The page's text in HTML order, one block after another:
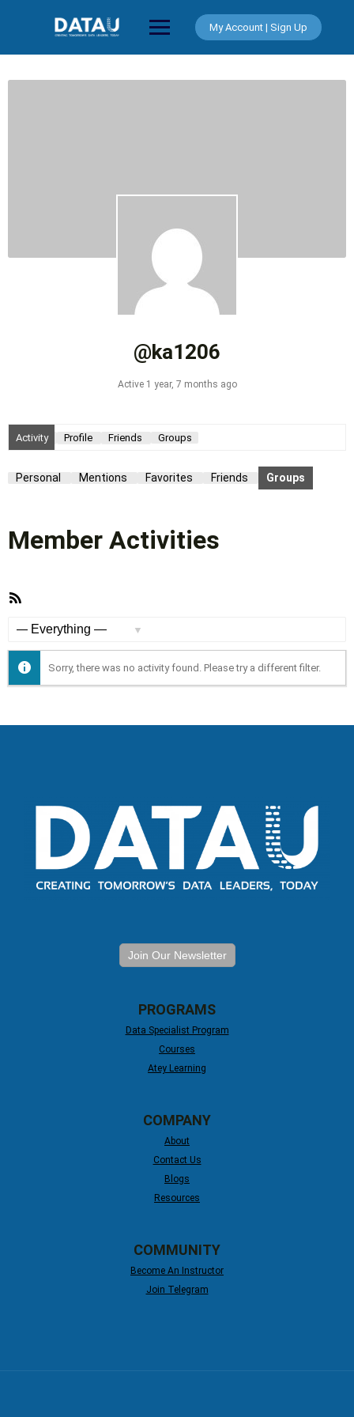
My Account | Sign Up
@ka1206
Active 1 year, 7 months ago
Activity Profile Friends Groups
Personal Mentions Favorites Friends Groups
Member Activities
Sorry, there was no activity found. Please try a different filter.
Join Our Newsletter
PROGRAMS
Data Specialist Program
Courses
Atey Learning
COMPANY
About
Contact Us
Blogs
Resources
COMMUNITY
Become An Instructor
Join Telegram